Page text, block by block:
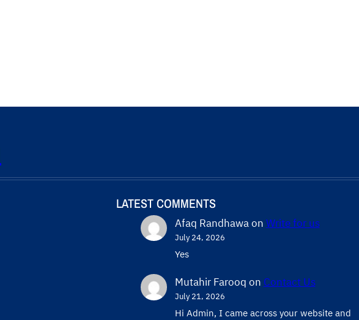
LATEST COMMENTS
Afaq Randhawaon Write for us
July 24, 2026
Yes
Mutahir Farooq on Contact Us
July 21, 2026
Hi Admin, ​I came across your website and